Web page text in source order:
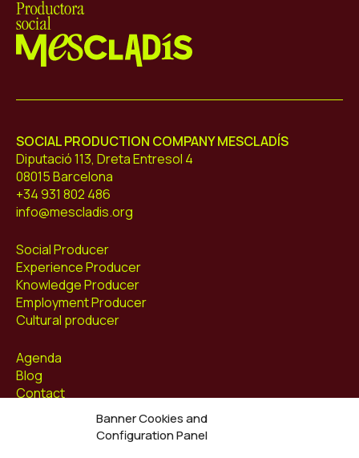
Banner Cookies and
Configuration Panel
SOCIAL PRODUCTION COMPANY MESCLADÍS
Diputació 113, Dreta Entresol 4
08015 Barcelona
+34 931 802 486
info@mescladis.org
Social Producer
Experience Producer
Knowledge Producer
Employment Producer
Cultural producer
Agenda
Blog
Contact